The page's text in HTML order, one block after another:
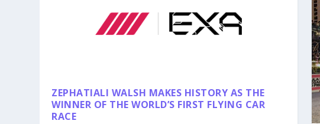
ZEPHATIALI WALSH MAKES HISTORY AS THE
WINNER OF THE WORLD’S FIRST FLYING CAR
RACE